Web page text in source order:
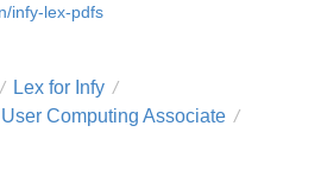
infy-lex-pdfs
/ Lex for Infy /
Computing Associate /